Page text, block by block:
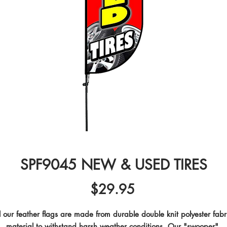
SPF9045 NEW & USED TIRES
$29.95Price
our feather flags are made from durable double knit polyester